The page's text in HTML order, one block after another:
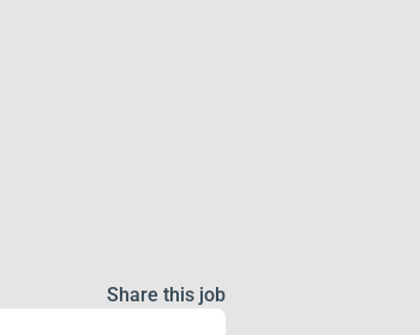
Share this job